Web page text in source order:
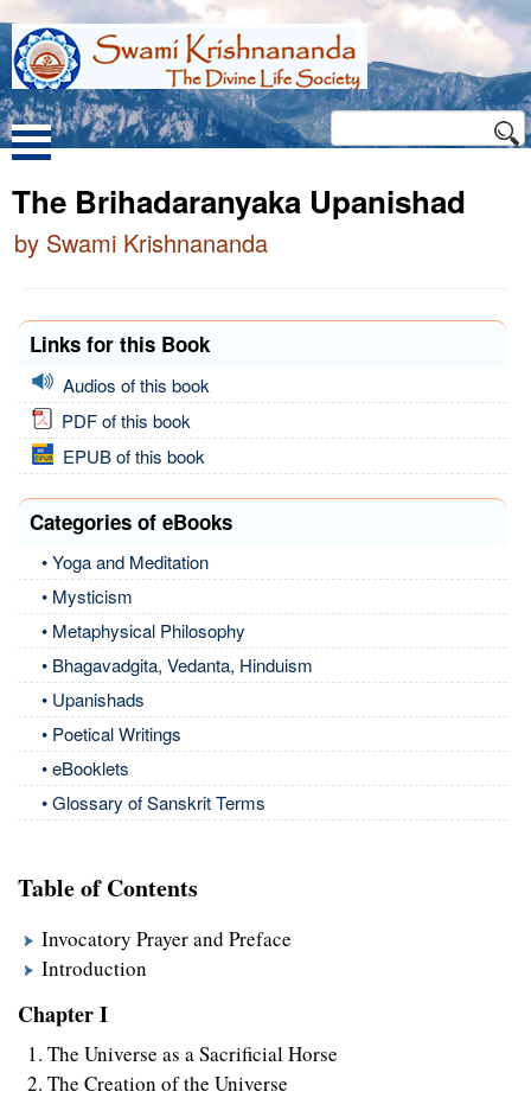
The Brihadaranyaka Upanishad
by Swami Krishnananda
Links for this Book
Audios of this book
PDF of this book
EPUB of this book
Categories of eBooks
• Yoga and Meditation
• Mysticism
• Metaphysical Philosophy
• Bhagavadgita, Vedanta, Hinduism
• Upanishads
• Poetical Writings
• eBooklets
• Glossary of Sanskrit Terms
Table of Contents
Invocatory Prayer and Preface
Introduction
Chapter I
The Universe as a Sacrificial Horse
The Creation of the Universe